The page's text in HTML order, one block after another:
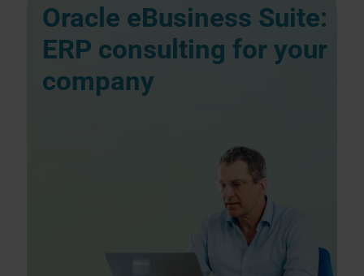
Oracle eBusiness Suite:
ERP consulting for your
company